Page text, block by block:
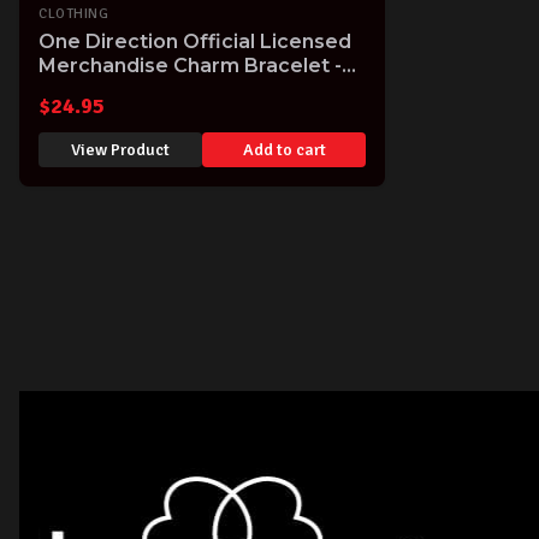
CLOTHING
One Direction Official Licensed
Merchandise Charm Bracelet -
$24.95
View Product Add to cart